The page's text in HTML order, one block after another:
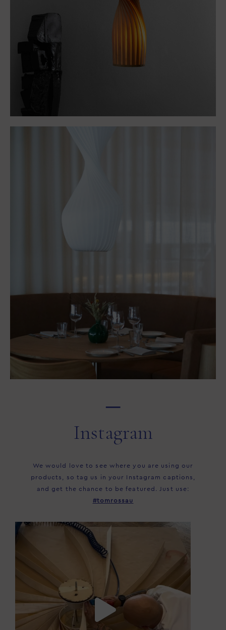
─
Instagram
We would love to see where you are using our
products, so tag us in your Instagram captions,
and get the chance to be featured. Just use:
#tomrossau
tomrossau